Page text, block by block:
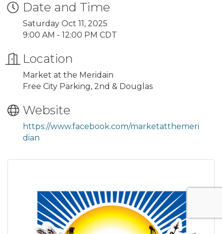
Date and Time
Saturday Oct 11, 2025
9:00 AM - 12:00 PM CDT
Location
Market at the Meridain
Free City Parking, 2nd & Douglas
Website
https://www.facebook.com/marketatthemeri
dian